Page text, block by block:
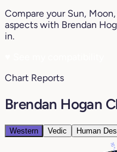
Compare your Sun,
aspects with Brendan
in.
Chart Reports
Brendan Hogan
Western Vedic Human
16°